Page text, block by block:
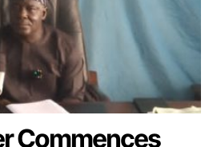
Commences